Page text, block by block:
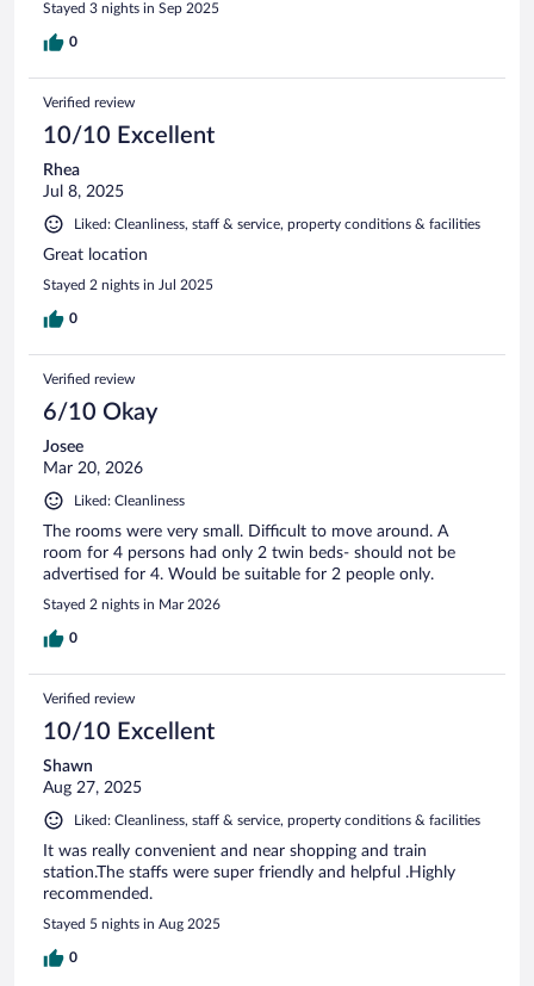
Stayed 3 nights in Sep 2025
0
Verified review
10/10 Excellent
Rhea
Jul 8, 2025
Liked: Cleanliness, staff & service, property conditions & facilities
Great location
Stayed 2 nights in Jul 2025
0
Verified review
6/10 Okay
Josee
Mar 20, 2026
Liked: Cleanliness
The rooms were very small. Difficult to move around. A
room for 4 persons had only 2 twin beds- should not be
advertised for 4. Would be suitable for 2 people only.
Stayed 2 nights in Mar 2026
0
Verified review
10/10 Excellent
Shawn
Aug 27, 2025
Liked: Cleanliness, staff & service, property conditions & facilities
It was really convenient and near shopping and train
station.The staffs were super friendly and helpful .Highly
recommended.
Stayed 5 nights in Aug 2025
0